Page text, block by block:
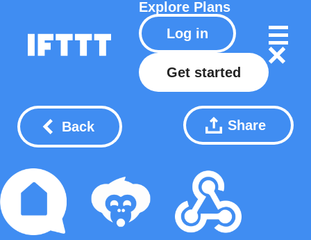
Explore Plans
Log in
Get started
Back Share